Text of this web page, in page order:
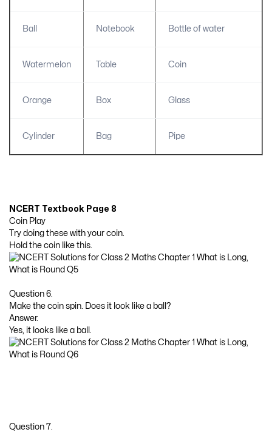
Ball Notebook Bottle of water
Watermelon Table Coin
Orange Box Glass
Cylinder Bag Pipe
NCERT Textbook Page 8
Coin Play
Try doing these with your coin.
Hold the coin like this.
Question 6.
Make the coin spin. Does it look like a ball?
Answer.
Yes, it looks like a ball.
Question 7.